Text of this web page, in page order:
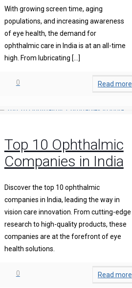
With growing screen time, aging
populations, and increasing awareness
of eye health, the demand for
ophthalmic care in India is at an all-time
high. From lubricating […]
0 Read more
Top 10 Ophthalmic
Companies in India
Discover the top 10 ophthalmic
companies in India, leading the way in
vision care innovation. From cutting-edge
research to high-quality products, these
companies are at the forefront of eye
health solutions.
0 Read more